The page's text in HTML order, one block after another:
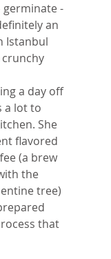
-
an
Istanbul
a day off
a lot to
She
flavored
(a brew
the
tree)
that